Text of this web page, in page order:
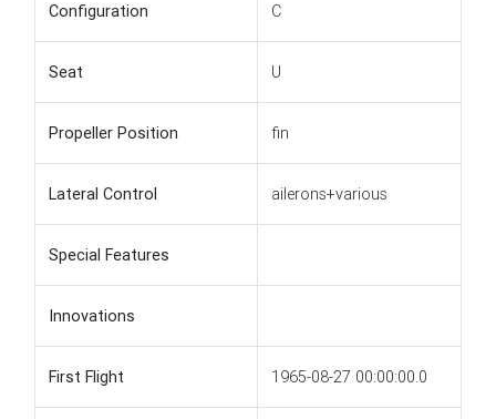
Configuration C
Seat U
Propeller Position fin
Lateral Control ailerons+various
Special Features
Innovations
First Flight 1965-08-27 00:00:00.0